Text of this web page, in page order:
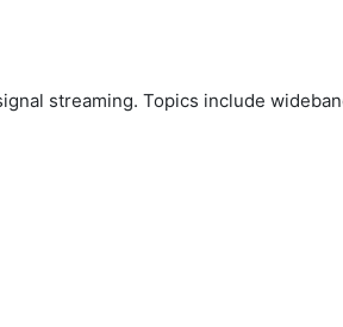
streaming. Topics include